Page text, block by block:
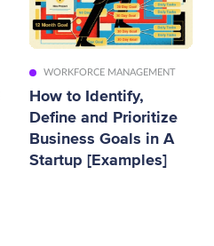
WORKFORCE MANAGEMENT
How to Identify,
Define and Prioritize
Business Goals in A
Startup [Examples]